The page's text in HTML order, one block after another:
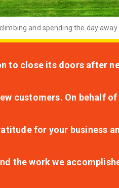
and spending the day away
to close its doors after
customers. On behalf
for your business
the work we